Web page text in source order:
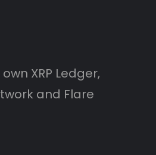
XRP Ledger,
and Flare